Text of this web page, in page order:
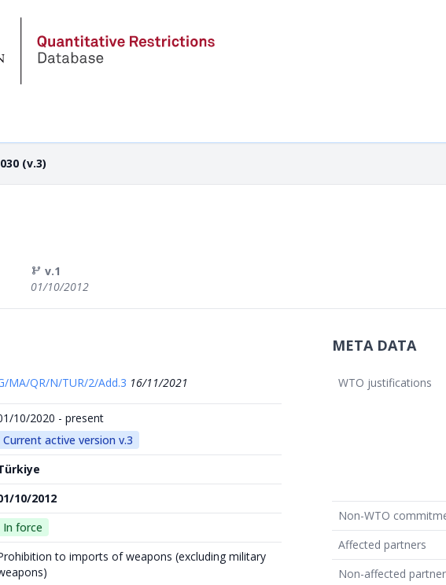
(v.3)
v.1
01/10/2012
MA/QR/N/TUR/2/Add.3 16/11/2021
10/2020 - present
Current active version v.3
10/2012
In force
to imports of weapons (excluding military
META DATA
WTO justifications
Non-WTO
Affected partners
Non-affected